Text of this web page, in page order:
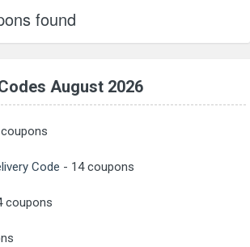
found
August 2026
Code - 14 coupons
coupons